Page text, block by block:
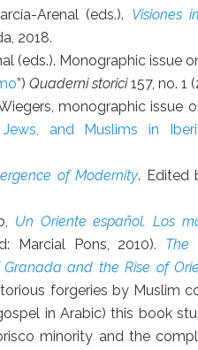
Arenal (eds.). Visiones
2018.
(eds.). Monographic issue
”)Quaderni storici157, no. 1
monographic issue
and Muslims in
of Modernity. Edited
Un Oriente español. Los
Marcial Pons, 2010). The
and the Rise of
forgeries by Muslim
in Arabic) this book
minority and the